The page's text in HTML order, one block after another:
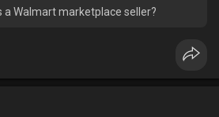
a Walmart marketplace seller?